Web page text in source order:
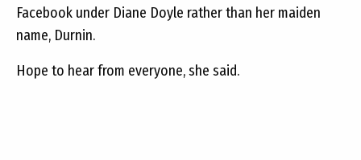
Facebook under Diane Doyle rather than her maiden
name, Durnin.
Hope to hear from everyone, she said.